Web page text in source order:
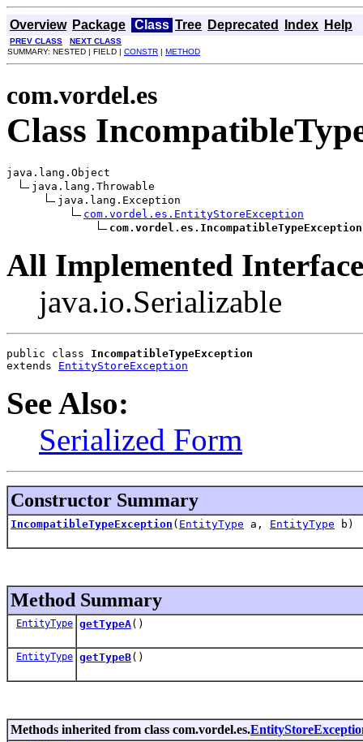
Overview Package Class Tree Deprecated Index Help
PREV CLASS
NEXT CLASS
SUMMARY: NESTED | FIELD | CONSTR | METHOD
com.vordel.es
Class
java.lang.Object
java.lang.Throwable
java.lang.Exception
com.vordel.es.EntityStoreException
com.vordel.es.IncompatibleTypeException
All Implemented
java.io.Serializable
public class IncompatibleTypeException
extends EntityStoreException
See Also:
Serialized Form
Constructor Summary
IncompatibleTypeException ( EntityType a, EntityType b)
Method Summary
EntityType getTypeA()
EntityType getTypeB()
Methods inherited from class com.vordel.es.